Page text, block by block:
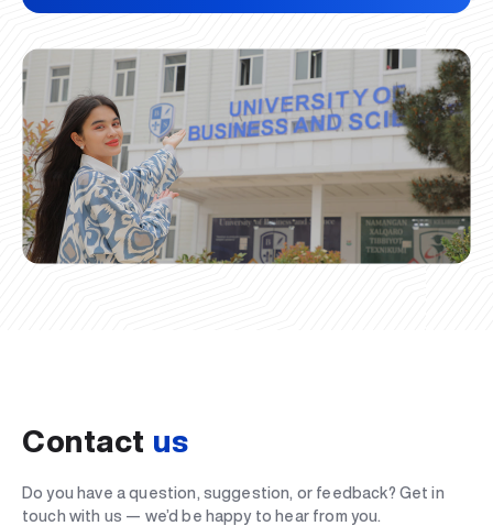
Contact us
Do you have a question, suggestion, or feedback? Get in
touch with us — we’d be happy to hear from you.